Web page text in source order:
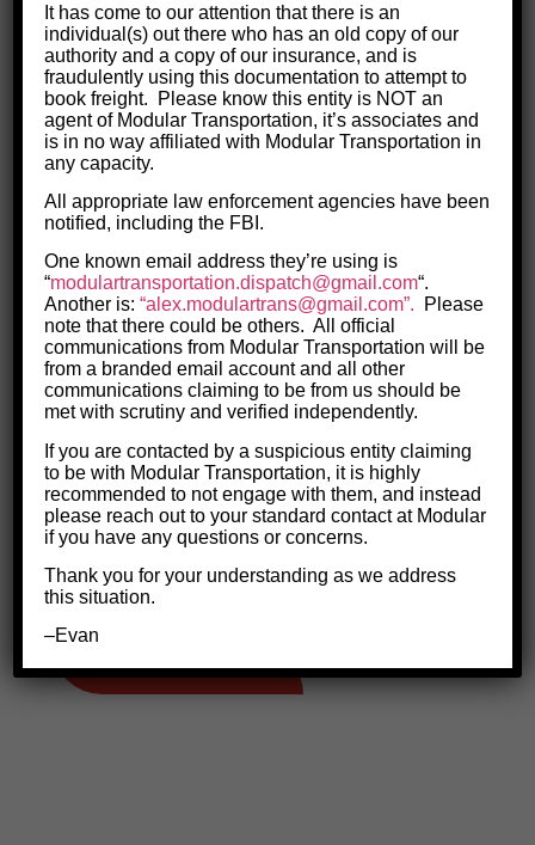
based on your current level of experience, to
get on the road safely with a flatbed trailer.
On-the-Road traininghappens after that, if
necessary, for as long as it takes to ensure you
understand what it takes to drive flatbed
safely.
Personalized trainingfor flatbed drivers
covers exactly what you need to know, from
the basics to FMCSA regulations, our company
policies and “why we do what we do”.
We only put safe drivers on the road
and
ensure that you fully understand the truck,
proper securement, paperwork and dispatch
communication. Click to read more about our
Safety Mission.
DRIVER REQUIREMENTS
It has come to our attention that there is an
individual(s) out there who has an old copy of our
authority and a copy of our insurance, and is
fraudulently using this documentation to attempt to
book freight. Please know this entity is NOT an
agent of Modular Transportation, it’s associates and
is in no way affiliated with Modular Transportation in
any capacity.
All appropriate law enforcement agencies have been
notified, including the FBI.
One known email address they’re using is
“modulartransportation.dispatch@gmail.com“.
Another is:“alex.modulartrans@gmail.com”.
Please
note that there could be others. All official
communications from Modular Transportation will be
from a branded email account and all other
communications claiming to be from us should be
met with scrutiny and verified independently.
If you are contacted by a suspicious entity claiming
to be with Modular Transportation, it is highly
recommended to not engage with them, and instead
please reach out to your standard contact at Modular
if you have any questions or concerns.
Thank you for your understanding as we address
this situation.
–Evan